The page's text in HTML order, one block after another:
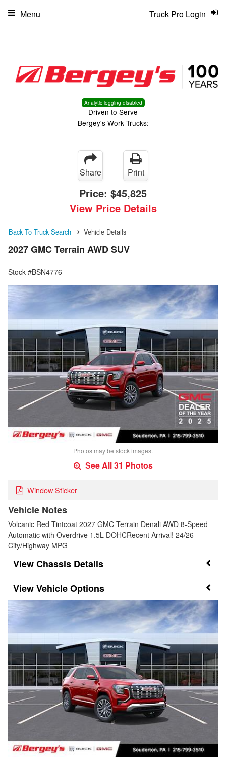
Analytic logging disabled
Driven to Serve
Bergey's Work Trucks:
Truck Pro Login
Menu
Share Print
Price: $45,825
View Price Details
Back To Truck Search Vehicle Details
2027 GMC Terrain AWD SUV
Stock #BSN4776
Photos may be stock images.
See All 31 Photos
Window Sticker
Vehicle Notes
Volcanic Red Tintcoat 2027 GMC Terrain Denali AWD 8-Speed
Automatic with Overdrive 1.5L DOHCRecent Arrival! 24/26
City/Highway MPG
Chassis Details
Vehicle Options